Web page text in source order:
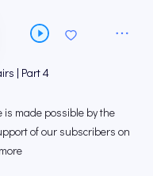
| Part 4
is made possible by the
of our subscribers on